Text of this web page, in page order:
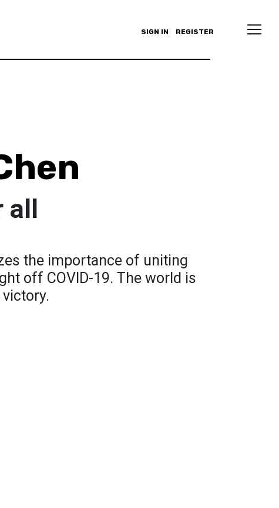
SIGN IN REGISTER
all
the importance of uniting
off COVID-19. The world is
victory.